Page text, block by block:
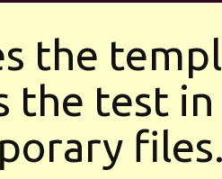
the
the test